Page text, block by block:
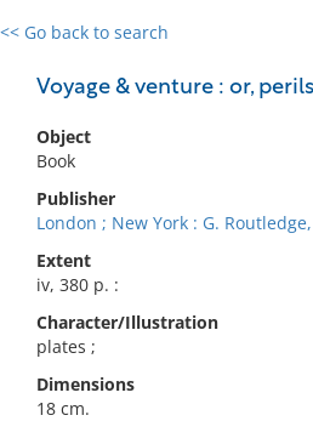
<< Go back to search
Voyage & venture : or,
Object
Book
Publisher
London ; New York : G.
Extent
iv, 380 p. :
Character/Illustration
plates ;
Dimensions
18 cm.
0 results